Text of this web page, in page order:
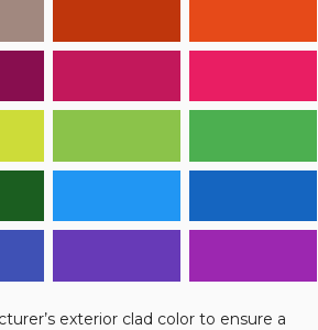
exterior clad color to ensure a